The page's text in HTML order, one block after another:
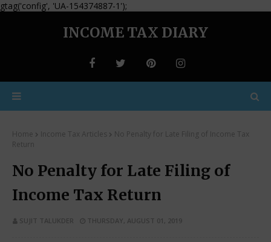
gtag('config', 'UA-154374887-1');
INCOME TAX DIARY
Home Income Tax Articles
No Penalty for Late Filing of Income Tax
Return
No Penalty for Late Filing of
Income Tax Return
SUJIT TALUKDER THURSDAY, AUGUST 01, 2019